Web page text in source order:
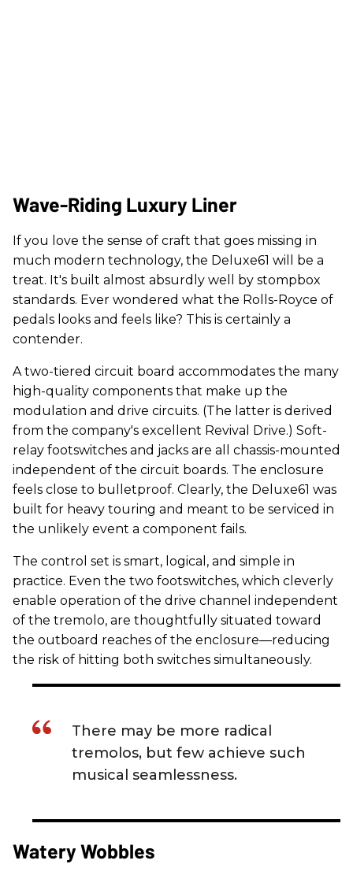
Wave-Riding Luxury Liner
If you love the sense of craft that goes missing in
much modern technology, the Deluxe61 will be a
treat. It's built almost absurdly well by stompbox
standards. Ever wondered what the Rolls-Royce of
pedals looks and feels like? This is certainly a
contender.
A two-tiered circuit board accommodates the many
high-quality components that make up the
modulation and drive circuits. (The latter is derived
from the company's excellent Revival Drive.) Soft-
relay footswitches and jacks are all chassis-mounted
independent of the circuit boards. The enclosure
feels close to bulletproof. Clearly, the Deluxe61 was
built for heavy touring and meant to be serviced in
the unlikely event a component fails.
The control set is smart, logical, and simple in
practice. Even the two footswitches, which cleverly
enable operation of the drive channel independent
of the tremolo, are thoughtfully situated toward
the outboard reaches of the enclosure—reducing
the risk of hitting both switches simultaneously.
There may be more radical
tremolos, but few achieve such
musical seamlessness.
Watery Wobbles